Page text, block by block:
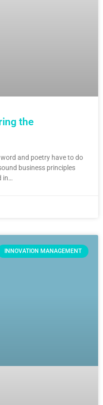
the
and poetry have to do
business principles
in…
INNOVATION MANAGEMENT